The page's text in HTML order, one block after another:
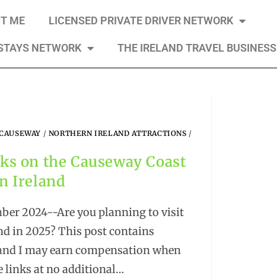
ME LICENSED PRIVATE DRIVER NETWORK
NETWORK THE IRELAND TRAVEL
/ NORTHERN IRELAND ATTRACTIONS /
on the Causeway Coast
Ireland
2024--Are you planning to visit
in 2025? This post contains
I may earn compensation when
links at no additional…